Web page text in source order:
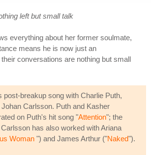
left but small talk
everything about her former soulmate,
means he is now just an
conversations are nothing but small
post-breakup song with Charlie Puth,
Carlsson. Puth and Kasher
on Puth's hit song "Attention"; the
has also worked with Ariana
Woman ") and James Arthur ("Naked").